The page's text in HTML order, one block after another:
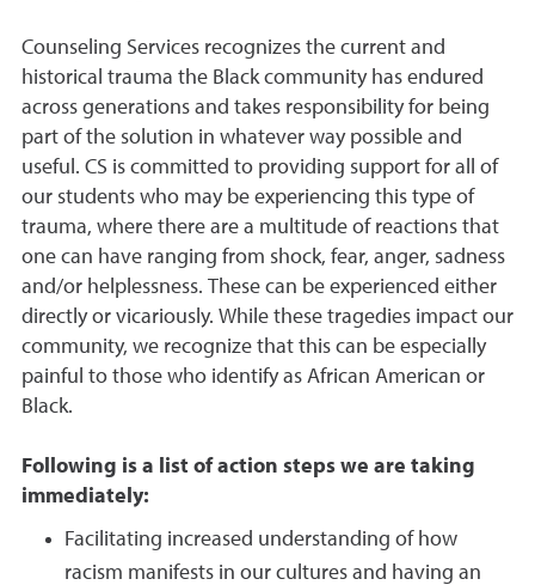
Counseling Services recognizes the current and
historical trauma the Black community has endured
across generations and takes responsibility for being
part of the solution in whatever way possible and
useful. CS is committed to providing support for all of
our students who may be experiencing this type of
trauma, where there are a multitude of reactions that
one can have ranging from shock, fear, anger, sadness
and/or helplessness. These can be experienced either
directly or vicariously. While these tragedies impact our
community, we recognize that this can be especially
painful to those who identify as African American or
Black.
Following is a list of action steps we are taking
immediately:
Facilitating increased understanding of how
racism manifests in our cultures and having an